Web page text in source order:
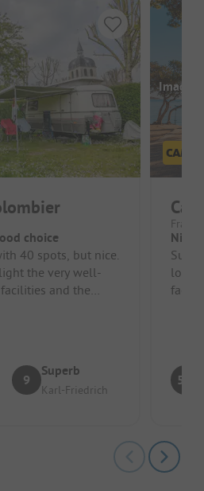
choice
40 spots, but nice.
the very well-
and the
9
Superb
Karl-Friedrich
Images
Nice,
5.3